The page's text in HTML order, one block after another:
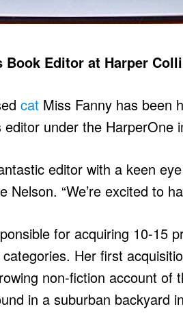
Book Editor at Harper
cat Miss Fanny has been
under the HarperOne
editor with a keen
Nelson. “We’re excited to
for acquiring 10-15
Her first
non-fiction account of
in a suburban backyard